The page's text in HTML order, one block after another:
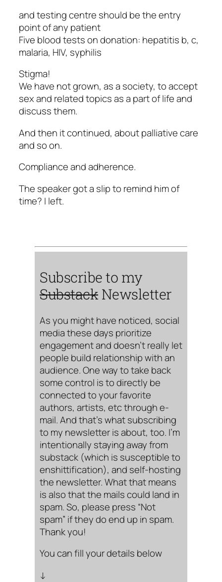
and testing centre should be the entry
point of any patient
Five blood tests on donation: hepatitis b, c,
malaria, HIV, syphilis
Stigma!
We have not grown, as a society, to accept
sex and related topics as a part of life and
discuss them.
And then it continued, about palliative care
and so on.
Compliance and adherence.
The speaker got a slip to remind him of
time? I left.
Subscribe to my
Substack Newsletter
As you might have noticed, social
media these days prioritize
engagement and doesn’t really let
people build relationship with an
audience. One way to take back
some control is to directly be
connected to your favorite
authors, artists, etc through e-
mail. And that’s what subscribing
to my newsletter is about, too. I’m
intentionally staying away from
substack (which is susceptible to
enshittification), and self-hosting
the newsletter. What that means
is also that the mails could land in
spam. So, please press “Not
spam” if they do end up in spam.
Thank you!
You can fill your details below
↓